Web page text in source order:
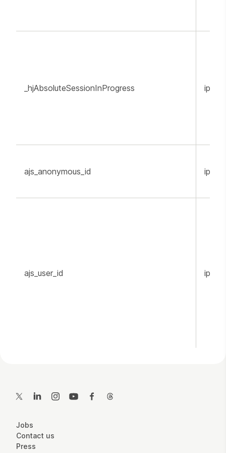
_hjAbsoluteSessionInProgress
ajs_anonymous_id
ajs_user_id
Twitter LinkedInInstagramYouTubeFacebook
More Site Pages
Jobs
Contact us
Press